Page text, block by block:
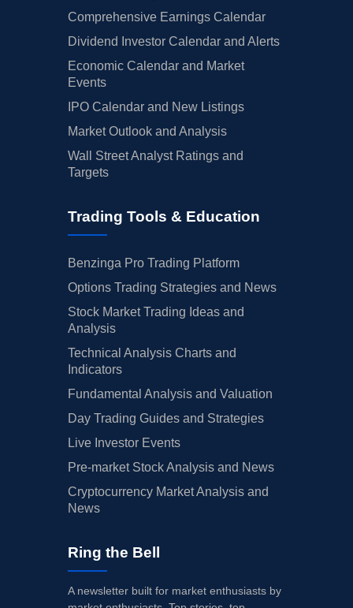
Comprehensive Earnings Calendar
Dividend Investor Calendar and Alerts
Economic Calendar and Market
Events
IPO Calendar and New Listings
Market Outlook and Analysis
Wall Street Analyst Ratings and
Targets
Trading Tools & Education
Benzinga Pro Trading Platform
Options Trading Strategies and News
Stock Market Trading Ideas and
Analysis
Technical Analysis Charts and
Indicators
Fundamental Analysis and Valuation
Day Trading Guides and Strategies
Live Investor Events
Pre-market Stock Analysis and News
Cryptocurrency Market Analysis and
News
Ring the Bell
A newsletter built for market enthusiasts by